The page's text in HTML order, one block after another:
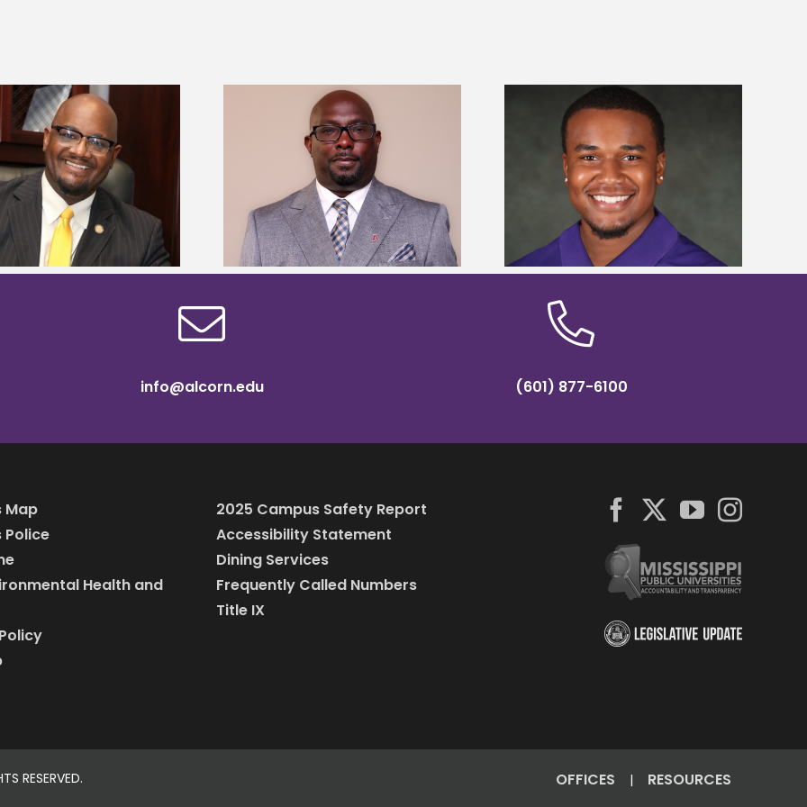
Alcorn State names Renardo
Murray dean of graduate studies
Alcorn State senior is first to win
Mississippi Poultry Association
scholarship
Five Alcorn students study
tropical farming in Puerto Rico
info@alcorn.edu (601) 877-6100
Map
Police
Health and
2025 Campus Safety Report
Accessibility Statement
Dining Services
Frequently Called Numbers
Title IX
RESERVED. OFFICES | RESOURCES